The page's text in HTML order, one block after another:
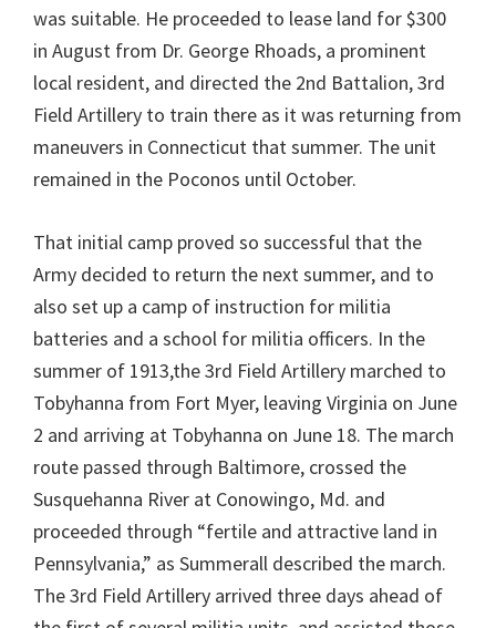
was suitable. He proceeded to lease land for $300
in August from Dr. George Rhoads, a prominent
local resident, and directed the 2nd Battalion, 3rd
Field Artillery to train there as it was returning from
maneuvers in Connecticut that summer. The unit
remained in the Poconos until October.
That initial camp proved so successful that the
Army decided to return the next summer, and to
also set up a camp of instruction for militia
batteries and a school for militia officers. In the
summer of 1913,the 3rd Field Artillery marched to
Tobyhanna from Fort Myer, leaving Virginia on June
2 and arriving at Tobyhanna on June 18. The march
route passed through Baltimore, crossed the
Susquehanna River at Conowingo, Md. and
proceeded through “fertile and attractive land in
Pennsylvania,” as Summerall described the march.
The 3rd Field Artillery arrived three days ahead of